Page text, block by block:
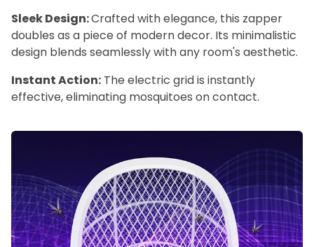
Sleek Design:Crafted with elegance, this zapper
doubles as a piece of modern decor. Its minimalistic
design blends seamlessly with any room's aesthetic.
Instant Action: The electric grid is instantly
effective, eliminating mosquitoes on contact.